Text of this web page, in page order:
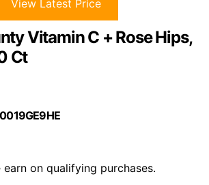
View Latest Price
Vitamin C + Rose Hips,
Ct
on qualifying purchases.